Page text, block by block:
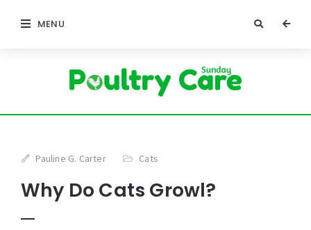
MENU
Pauline G. Carter Cats
Why Do Cats Growl?